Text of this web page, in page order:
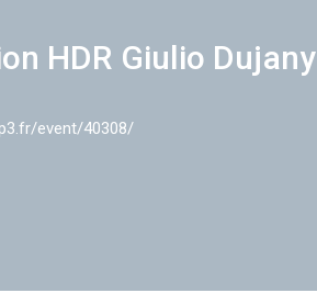
HDR Giulio Dujany
event/40308/